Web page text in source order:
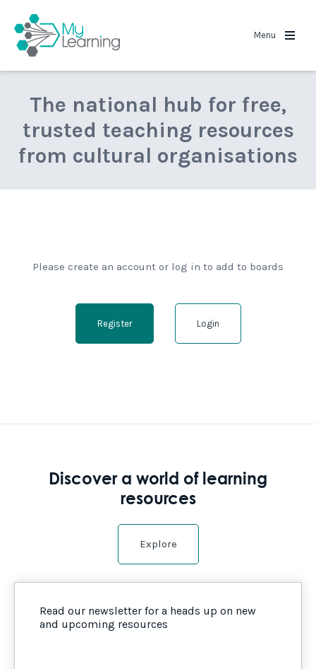
Menu
The national hub for free,
trusted teaching resources
from cultural organisations
Please create an account or log in to add to boards
Register Login
Discover a world of learning
resources
Explore
Read our newsletter for a heads up on new
and upcoming resources